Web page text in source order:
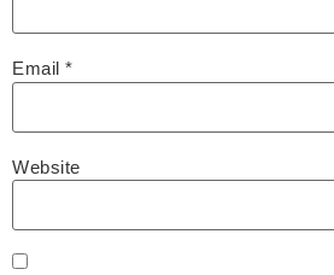
Email *
Website